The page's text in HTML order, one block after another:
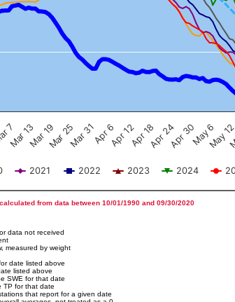
2021 2022 2023 2024
7
Mar 13Mar 19Mar 25Mar 31Apr 6Apr 12Apr 18Apr 24Apr 30May 6May
from data between 10/01/1990 and 09/30/2020
data not received
measured by weight
date listed above
listed above
SWE for that date
TP for that date
that report for a given date